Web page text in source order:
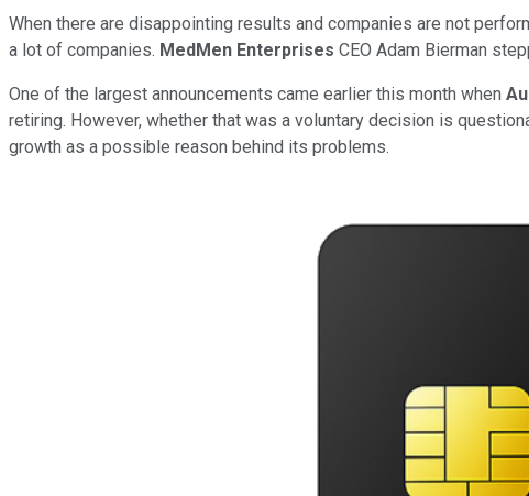
When there are disappointing results and companies are not
a lot of companies. MedMen Enterprises CEO Adam Bierman
One of the largest announcements came earlier this month when
retiring. However, whether that was a voluntary decision is
growth as a possible reason behind its problems.